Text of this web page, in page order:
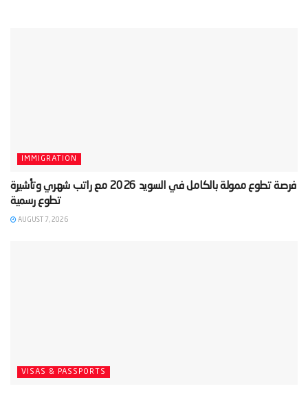
IMMIGRATION
‫فرصة تطوع ممولة بالكامل في السويد 2026 مع راتب شهري وتأشيرة
تطوع رسمية‬
AUGUST 7, 2026
VISAS & PASSPORTS